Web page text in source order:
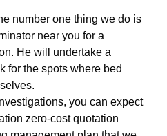
number one thing we do is
near you for a
He will undertake a
for the spots where bed
you can expect
zero-cost quotation